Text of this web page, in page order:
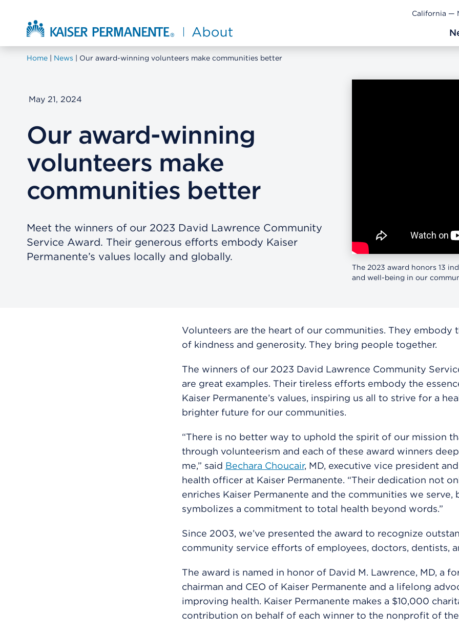
About Kaiser Permanente Home
California —
Home News Our award-winning volunteers make communities better
May 21, 2024
Our award-winning
volunteers make
communities better
Meet the winners of our 2023 David Lawrence Community
Service Award. Their generous efforts embody Kaiser
Permanente’s values locally and globally.
The 2023 award honors 13
and well-being in our
Volunteers are the heart of our communities. They embody
of kindness and generosity. They bring people together.
The winners of our 2023 David Lawrence Community
are great examples. Their tireless efforts embody the
Kaiser Permanente’s values, inspiring us all to strive for a
brighter future for our communities.
“There is no better way to uphold the spirit of our mission
through volunteerism and each of these award winners
me,” said Bechara Choucair, MD, executive vice president
health officer at Kaiser Permanente. “Their dedication not
enriches Kaiser Permanente and the communities we serve,
symbolizes a commitment to total health beyond words.”
Since 2003, we’ve presented the award to recognize
community service efforts of employees, doctors, dentists,
The award is named in honor of David M. Lawrence, MD, a
chairman and CEO of Kaiser Permanente and a lifelong
improving health. Kaiser Permanente makes a $10,000
contribution on behalf of each winner to the nonprofit of